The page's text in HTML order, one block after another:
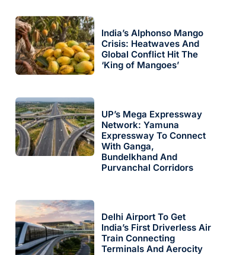
India’s Alphonso Mango
Crisis: Heatwaves And
Global Conflict Hit The
‘King of Mangoes’
UP’s Mega Expressway
Network: Yamuna
Expressway To Connect
With Ganga,
Bundelkhand And
Purvanchal Corridors
Delhi Airport To Get
India’s First Driverless Air
Train Connecting
Terminals And Aerocity